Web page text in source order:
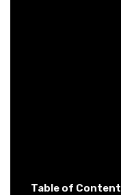
Table of